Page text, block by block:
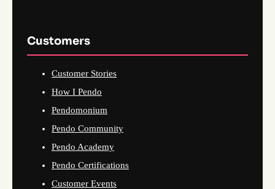
Customers
Customer Stories
How I Pendo
Pendomonium
Pendo Community
Pendo Academy
Pendo Certifications
Customer Events